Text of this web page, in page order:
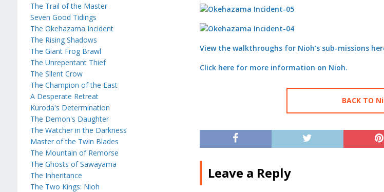
View the walkthroughs for Nioh’s sub-missions
Click here for more information on Nioh.
BACK TO
Leave a Reply
The Trail of the Master
Seven Good Tidings
The Okehazama Incident
The Rising Shadows
The Giant Frog Brawl
The Unrepentant Thief
The Silent Crow
The Champion of the East
A Desperate Retreat
Kuroda's Determination
The Demon's Daughter
The Watcher in the Darkness
Master of the Twin Blades
The Mountain of Remorse
The Ghosts of Sawayama
The Inheritance
The Two Kings: Nioh